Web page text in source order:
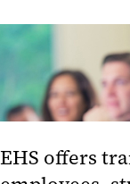
Research
Training
MyEHS
Training
EHS offers